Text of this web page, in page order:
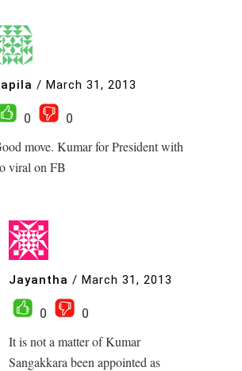
/ March 31, 2013
0
0
move. Kumar for President with
viral on FB
Jayantha / March 31, 2013
0
0
It is not a matter of Kumar
Sangakkara been appointed as